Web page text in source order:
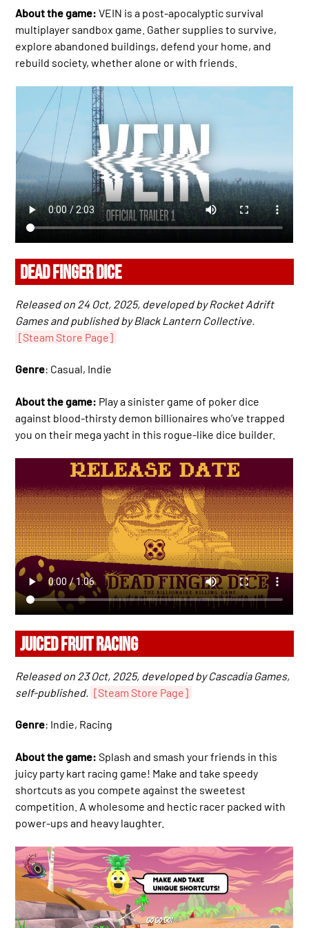
About the game: VEIN is a post-apocalyptic survival
multiplayer sandbox game. Gather supplies to survive,
explore abandoned buildings, defend your home, and
rebuild society, whether alone or with friends.
DEAD FINGER DICE
Released on 24 Oct, 2025, developed by Rocket Adrift
Games and published by Black Lantern Collective.
[Steam Store Page]
Genre: Casual, Indie
About the game: Play a sinister game of poker dice
against blood-thirsty demon billionaires who’ve trapped
you on their mega yacht in this rogue-like dice builder.
JUICED FRUIT RACING
Released on 23 Oct, 2025, developed by Cascadia Games,
self-published. [Steam Store Page]
Genre: Indie, Racing
About the game: Splash and smash your friends in this
juicy party kart racing game! Make and take speedy
shortcuts as you compete against the sweetest
competition. A wholesome and hectic racer packed with
power-ups and heavy laughter.